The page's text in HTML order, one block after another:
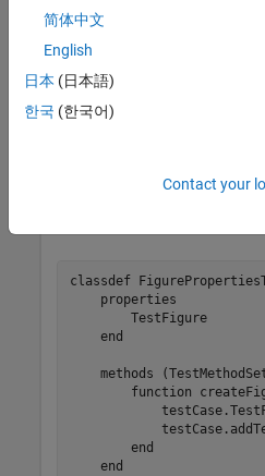
collapse all
Run Tests and Access
method of the test class,
classdef
properties
        TestFigure
end
methods
function
end
end
简体中文
English
日本 (日本語)
한국 (한국어)
Contact your